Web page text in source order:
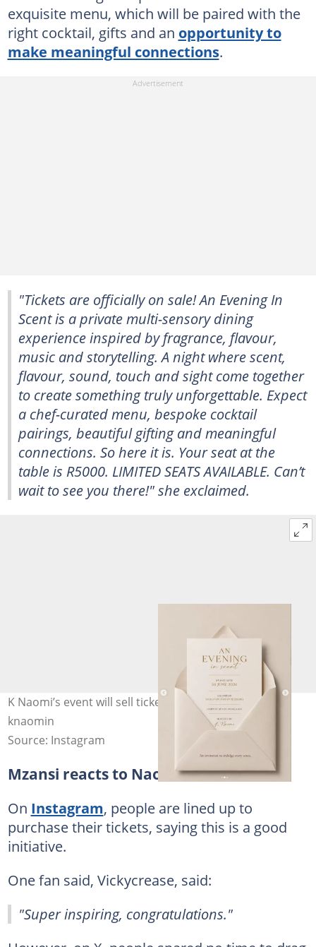
exquisite menu, which will be paired with the
right cocktail, gifts and an opportunity to
make meaningful connections.
"Tickets are officially on sale! An Evening In
Scent is a private multi-sensory dining
experience inspired by fragrance, flavour,
music and storytelling. A night where scent,
flavour, sound, touch and sight come together
to create something truly unforgettable. Expect
a chef-curated menu, bespoke cocktail
pairings, beautiful gifting and meaningful
connections. So here it is. Your seat at the
table is R5000. LIMITED SEATS AVAILABLE. Can’t
wait to see you there!" she exclaimed.
K Naomi’s event will sell tickets for 5K a seat. Image:
knaomin
Source: Instagram
Mzansi reacts to Naomi's event
On Instagram, people are lined up to
purchase their tickets, saying this is a good
initiative.
One fan said, Vickycrease, said:
"Super inspiring, congratulations."